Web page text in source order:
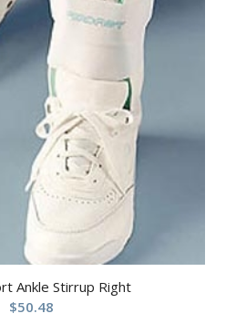
Ankle Stirrup Right
$50.48